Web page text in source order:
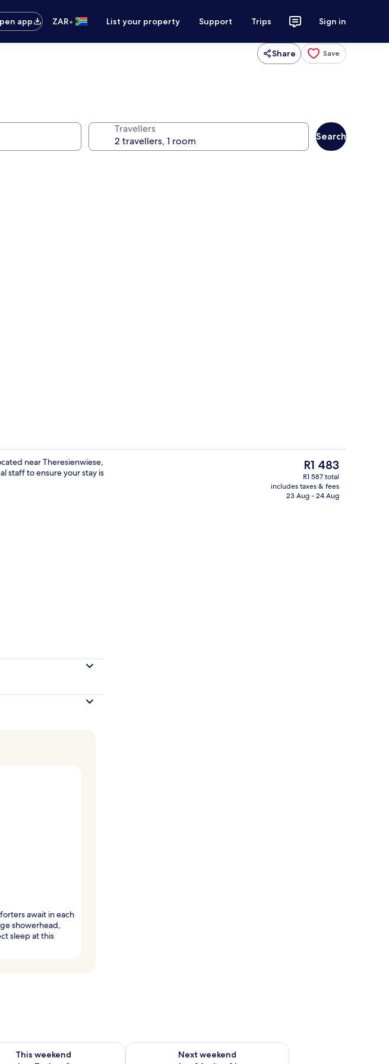
app
ZAR• List your property Support Trips Sign in
Share Save
Travellers
Search
Reception
near Theresienwiese,
staff to ensure your stay is
The
current
price
is
R1 483
R1 587 total
includes taxes & fees
23 Aug - 24 Aug
await in each
showerhead,
sleep at this
This weekend
for this weekend Aug 7 - Aug 9
Next weekend
Check availability for next weekend Aug 14 - Aug 16